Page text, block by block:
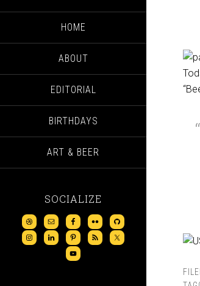
HOME
ABOUT
EDITORIAL
BIRTHDAYS
ART & BEER
SOCIALIZE